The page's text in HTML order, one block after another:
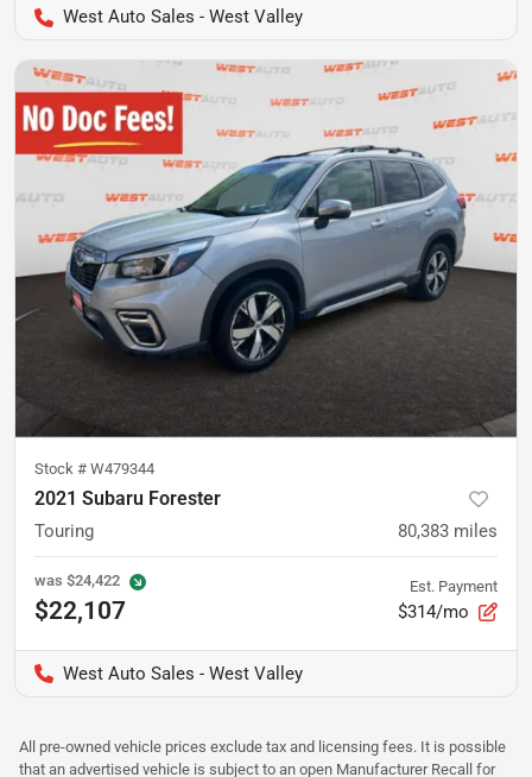
West Auto Sales - West Valley
Stock # W479344
2021 Subaru Forester
Touring 80,383 miles
was $24,422
$22,107
Est. Payment
$314/mo
West Auto Sales - West Valley
All pre-owned vehicle prices exclude tax and licensing fees. It is possible
that an advertised vehicle is subject to an open Manufacturer Recall for